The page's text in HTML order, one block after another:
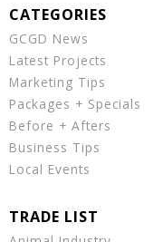
GCGD News
Latest Projects
Marketing Tips
Packages + Specials
Before + Afters
Business Tips
Local Events